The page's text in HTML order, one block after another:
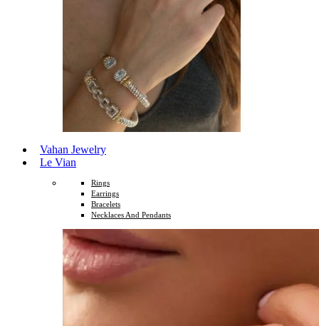
Vahan Jewelry
Le Vian
Rings
Earrings
Bracelets
Necklaces And Pendants